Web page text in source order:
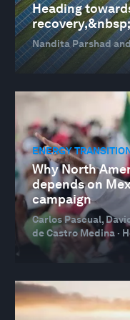
Heading
Nandita Parshad
ENERGY
Why North
depends on
campaign
Carlos Pascual,
de Castro Medina ·